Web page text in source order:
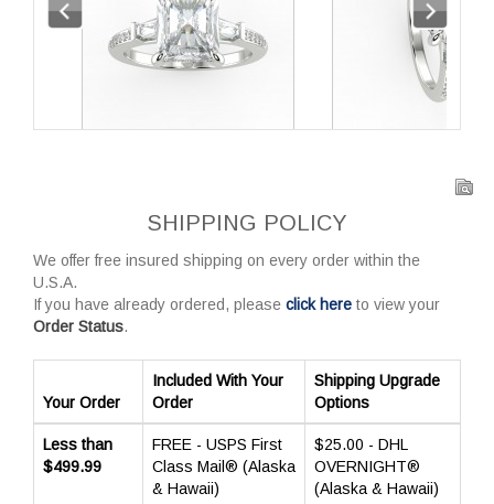
SHIPPING POLICY
We offer free insured shipping on every order within the
U.S.A.
If you have already ordered, please click here to view your
Order Status.
Your Order
Included With Your
Order
Shipping Upgrade
Options
Less than
$499.99
FREE - USPS First
Class Mail® (Alaska
& Hawaii)
$25.00 - DHL
OVERNIGHT®
(Alaska & Hawaii)